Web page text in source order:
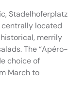
Stadelhoferplatz
centrally located
merrily
The “Apéro-
choice of
March to